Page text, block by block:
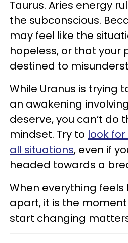
Taurus. Aries energy
the subconscious.
may feel like the
hopeless, or that your
destined to
While Uranus is trying
an awakening
deserve, you can’t do
mindset. Try to look
all situations, even if
headed towards a
When everything feels
apart, it is the
start changing